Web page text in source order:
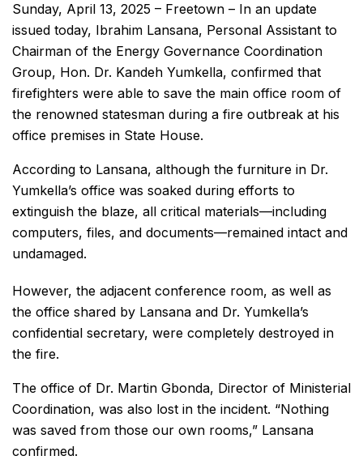
Sunday, April 13, 2025 – Freetown – In an update
issued today, Ibrahim Lansana, Personal Assistant to
Chairman of the Energy Governance Coordination
Group, Hon. Dr. Kandeh Yumkella, confirmed that
firefighters were able to save the main office room of
the renowned statesman during a fire outbreak at his
office premises in State House.
According to Lansana, although the furniture in Dr.
Yumkella’s office was soaked during efforts to
extinguish the blaze, all critical materials—including
computers, files, and documents—remained intact and
undamaged.
However, the adjacent conference room, as well as
the office shared by Lansana and Dr. Yumkella’s
confidential secretary, were completely destroyed in
the fire.
The office of Dr. Martin Gbonda, Director of Ministerial
Coordination, was also lost in the incident. “Nothing
was saved from those our own rooms,” Lansana
confirmed.